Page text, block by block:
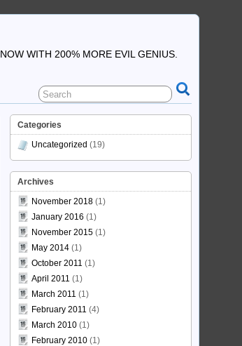
NOW WITH 200% MORE EVIL GENIUS.
Categories
Uncategorized (19)
Archives
November 2018 (1)
January 2016 (1)
November 2015 (1)
May 2014 (1)
October 2011 (1)
April 2011 (1)
March 2011 (1)
February 2011 (4)
March 2010 (1)
February 2010 (1)